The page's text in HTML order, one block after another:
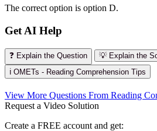
The correct option is option D.
Get AI Help
❓ Explain the Question
💡 Explain the
ℹ️ OMETs - Reading Comprehension Tips
View More Questions From Reading
Request a Video Solution
Create a FREE account and get: